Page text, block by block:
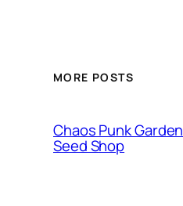
MORE POSTS
Chaos Punk
Seed Shop